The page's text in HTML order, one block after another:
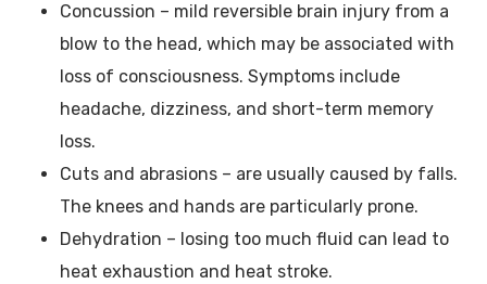
Concussion – mild reversible brain injury from a
blow to the head, which may be associated with
loss of consciousness. Symptoms include
headache, dizziness, and short-term memory
loss.
Cuts and abrasions – are usually caused by falls.
The knees and hands are particularly prone.
Dehydration – losing too much fluid can lead to
heat exhaustion and heat stroke.